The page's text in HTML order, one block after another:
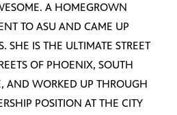
A HOMEGROWN
TO ASU AND CAME UP
SHE IS THE ULTIMATE STREET
OF PHOENIX, SOUTH
AND WORKED UP THROUGH
POSITION AT THE CITY